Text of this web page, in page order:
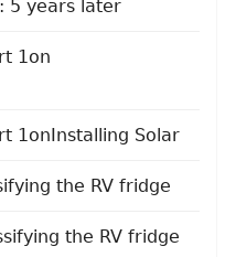
5 years later
1 on
1 onInstalling Solar
the RV fridge
the RV fridge